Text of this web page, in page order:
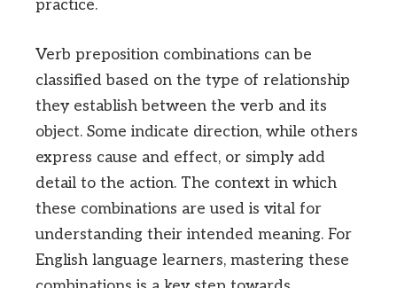
practice.
Verb preposition combinations can be
classified based on the type of relationship
they establish between the verb and its
object. Some indicate direction, while others
express cause and effect, or simply add
detail to the action. The context in which
these combinations are used is vital for
understanding their intended meaning. For
English language learners, mastering these